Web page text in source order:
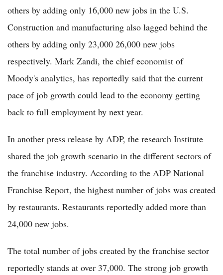
others by adding only 16,000 new jobs in the U.S.
Construction and manufacturing also lagged behind the
others by adding only 23,000 26,000 new jobs
respectively. Mark Zandi, the chief economist of
Moody's analytics, has reportedly said that the current
pace of job growth could lead to the economy getting
back to full employment by next year.
In another press release by ADP, the research Institute
shared the job growth scenario in the different sectors of
the franchise industry. According to the ADP National
Franchise Report, the highest number of jobs was created
by restaurants. Restaurants reportedly added more than
24,000 new jobs.
The total number of jobs created by the franchise sector
reportedly stands at over 37,000. The strong job growth